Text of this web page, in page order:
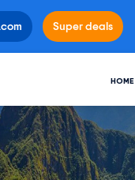
Super deals
HOME